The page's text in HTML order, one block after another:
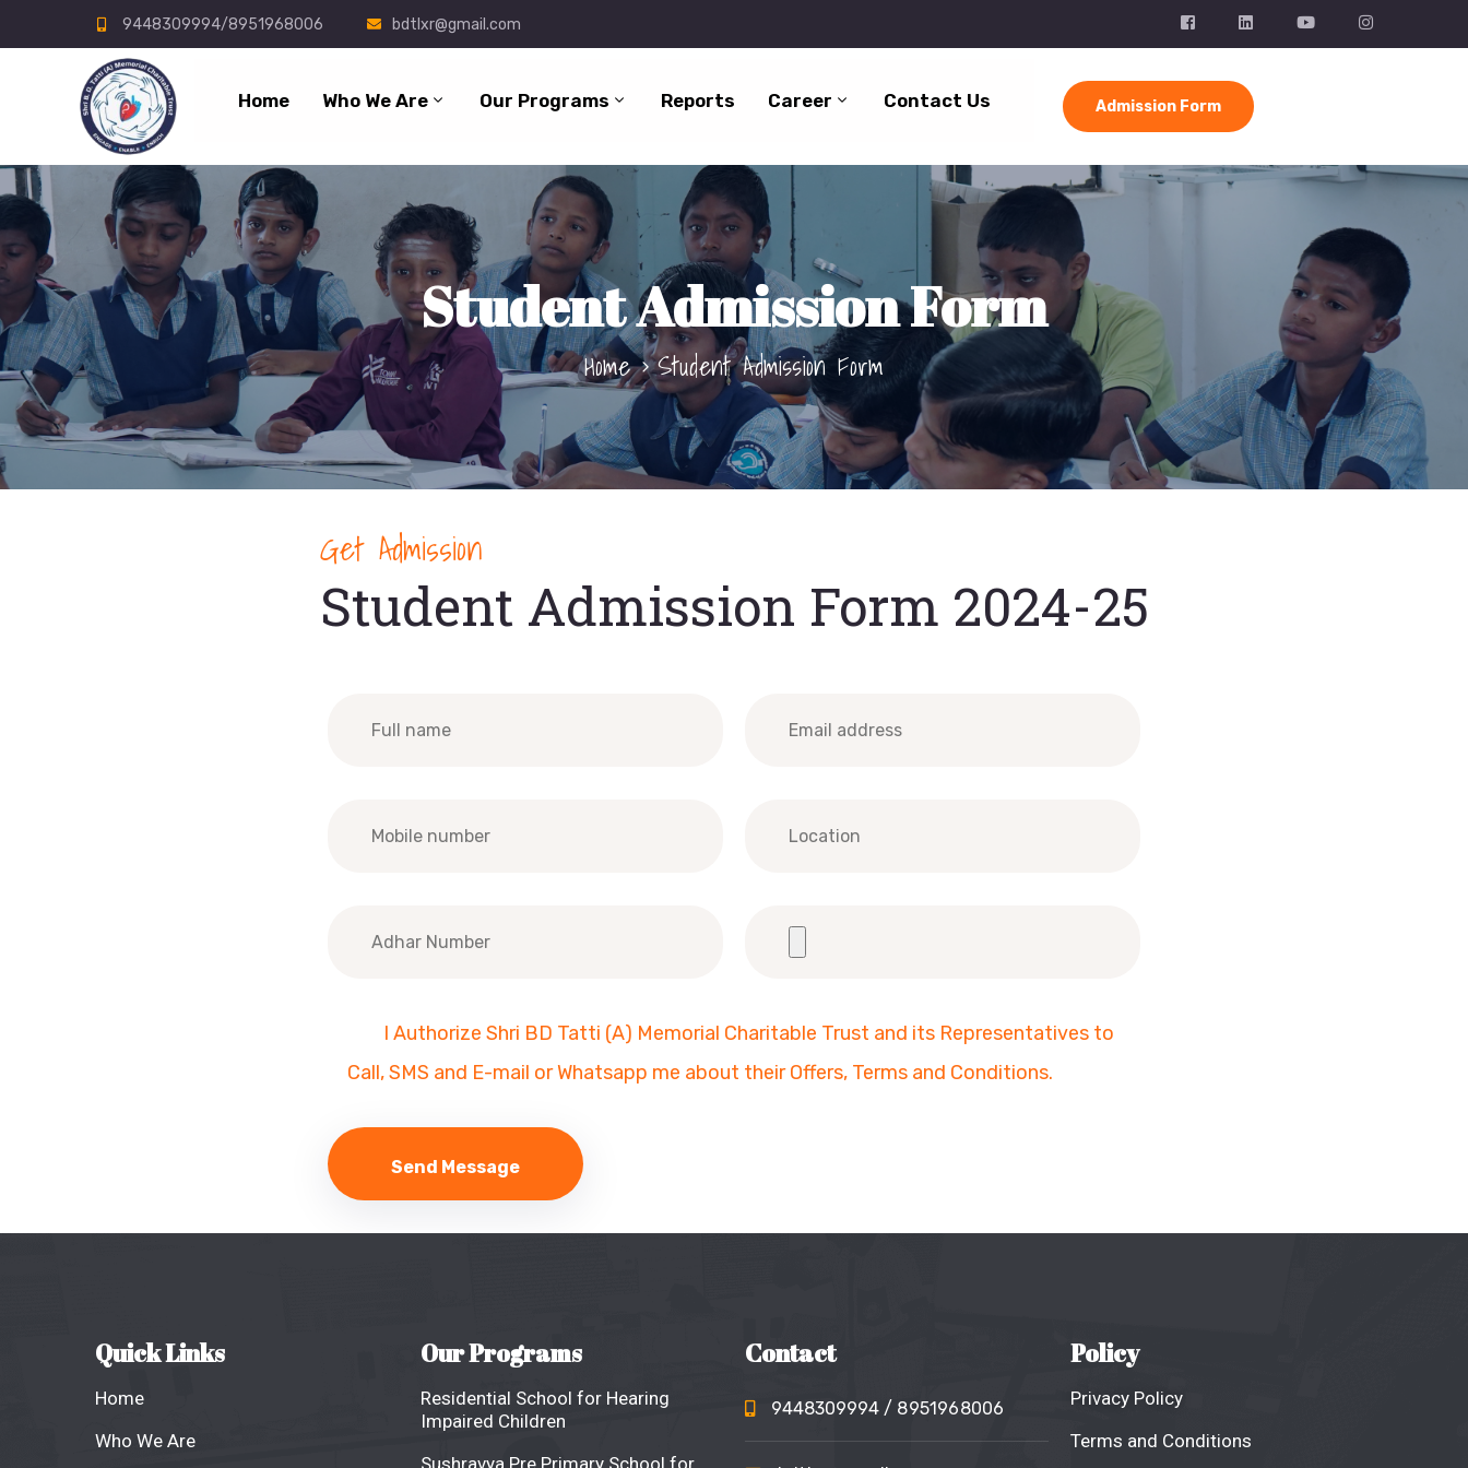
9448309994/8951968006 bdtlxr@gmail.com
Home Who We Are Our Programs Reports Career Contact Us Admission Form
Student Admission Form
Home Student Admission Form
Get Admission
Student Admission Form 2024-25
I Authorize Shri BD Tatti (A) Memorial Charitable Trust and its Representatives to
Call, SMS and E-mail or Whatsapp me about their Offers, Terms and Conditions.
Quick Links
Home
Who We Are
Our Programs
Residential School for Hearing
Impaired Children
Sushravya Pre Primary School for
Contact
9448309994 / 8951968006
Policy
Privacy Policy
Terms and Conditions